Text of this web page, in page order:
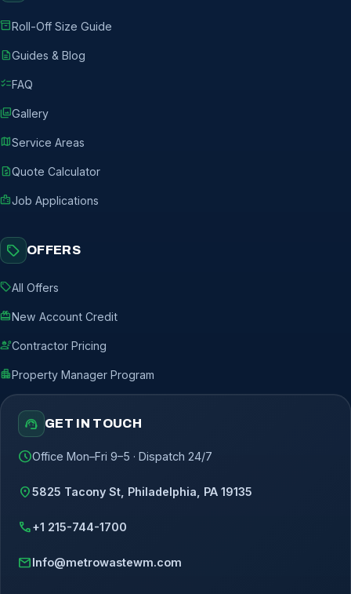
inventory_2Roll-Off Size Guide
descriptionGuides & Blog
checklistFAQ
photo_libraryGallery
mapService Areas
request_quoteQuote Calculator
badgeJob Applications
sell OFFERS
sellAll Offers
redeemNew Account Credit
engineeringContractor Pricing
apartmentProperty Manager Program
support_agent GET IN TOUCH
scheduleOffice Mon–Fri 9–5 · Dispatch 24/7
location_on5825 Tacony St, Philadelphia, PA 19135
call+1 215-744-1700
mailInfo@metrowastewm.com